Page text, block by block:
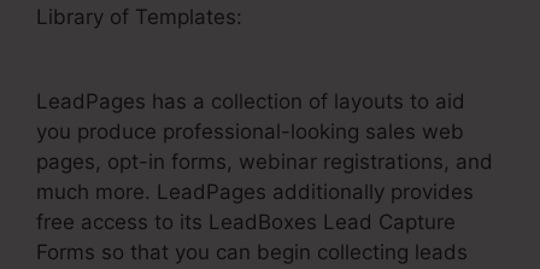
Library of Templates:
LeadPages has a collection of layouts to aid
you produce professional-looking sales web
pages, opt-in forms, webinar registrations, and
much more. LeadPages additionally provides
free access to its LeadBoxes Lead Capture
Forms so that you can begin collecting leads